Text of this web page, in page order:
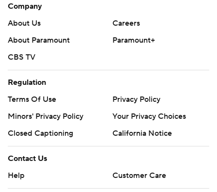
Company
About Us
Careers
About Paramount
Paramount+
CBS TV
Regulation
Terms Of Use
Privacy Policy
Minors' Privacy Policy
Your Privacy Choices
Closed Captioning
California Notice
Contact Us
Help
Customer Care